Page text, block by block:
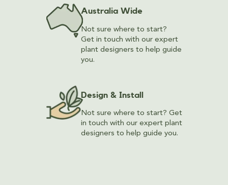
Design & Install
Not sure where to start? Get
in touch with our expert plant
designers to help guide you.
Australia Wide
Not sure where to start?
Get in touch with our expert
plant designers to help guide
you.